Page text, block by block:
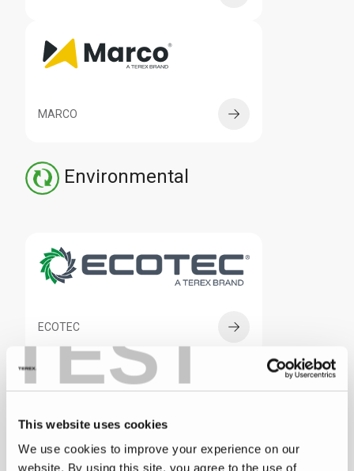
TEST
This website uses cookies
We use cookies to improve your experience on our
website. By using this site, you agree to the use of
MARCO
Environmental
ECOTEC